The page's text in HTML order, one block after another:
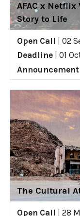
AFAC x
Story to Life
Open Call
02
Deadline
01
Announcement
The Cultural
Open Call
28